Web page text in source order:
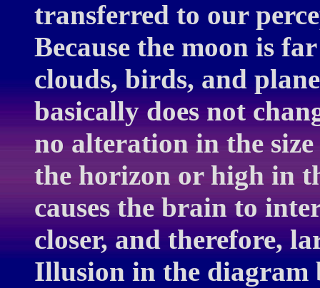
transferred to our
Because the moon is
clouds, birds, and
basically does not
no alteration in the
the horizon or high in
causes the brain to
closer, and therefore,
Illusion in the diagram